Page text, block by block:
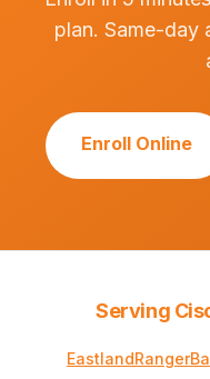
plan. Same-day
Enroll Online
Serving
EastlandRanger